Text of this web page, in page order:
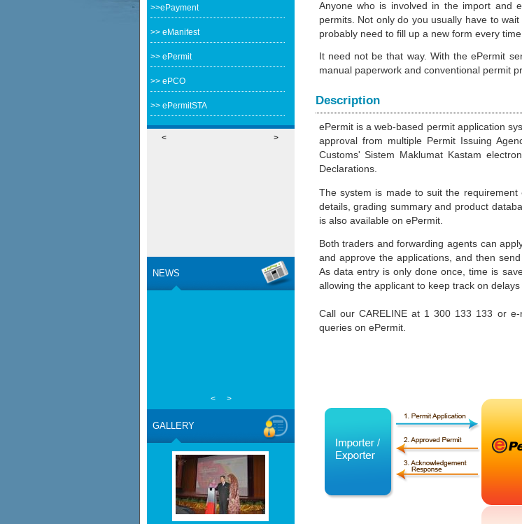
Anyone who is involved in the import and
permits. Not only do you usually have to
probably need to fill up a new form every
It need not be that way. With the ePermit
manual paperwork and conventional permit
Description
ePermit is a web-based permit application
approval from multiple Permit Issuing
Customs' Sistem Maklumat Kastam
Declarations.
The system is made to suit the
details, grading summary and product
is also available on ePermit.
Both traders and forwarding agents can
and approve the applications, and then
As data entry is only done once, time is
allowing the applicant to keep track on
Call our CARELINE at 1 300 133 133 or
queries on ePermit.
>>ePayment
>> eManifest
>> ePermit
>> ePCO
>> ePermitSTA
< >
NEWS
< >
GALLERY